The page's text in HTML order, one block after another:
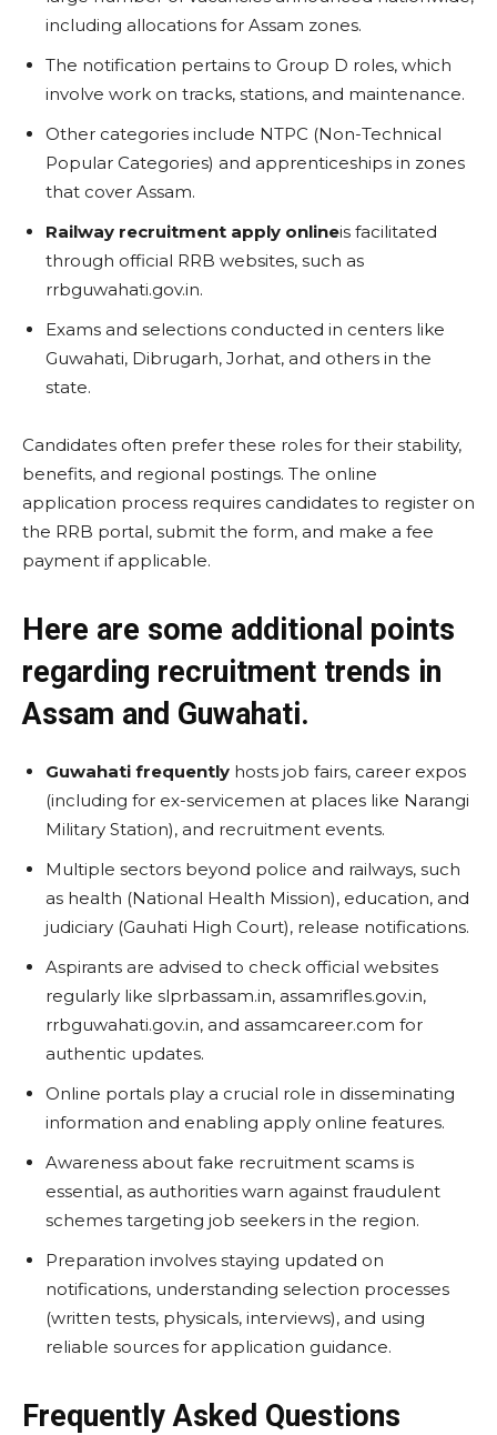
including allocations for Assam zones.
The notification pertains to Group D roles, which
involve work on tracks, stations, and maintenance.
Other categories include NTPC (Non-Technical
Popular Categories) and apprenticeships in zones
that cover Assam.
Railway recruitment apply onlineis facilitated
through official RRB websites, such as
rrbguwahati.gov.in.
Exams and selections conducted in centers like
Guwahati, Dibrugarh, Jorhat, and others in the
state.
Candidates often prefer these roles for their stability,
benefits, and regional postings. The online
application process requires candidates to register on
the RRB portal, submit the form, and make a fee
payment if applicable.
Here are some additional points
regarding recruitment trends in
Assam and Guwahati.
Guwahati frequently hosts job fairs, career expos
(including for ex-servicemen at places like Narangi
Military Station), and recruitment events.
Multiple sectors beyond police and railways, such
as health (National Health Mission), education, and
judiciary (Gauhati High Court), release notifications.
Aspirants are advised to check official websites
regularly like slprbassam.in, assamrifles.gov.in,
rrbguwahati.gov.in, and assamcareer.com for
authentic updates.
Online portals play a crucial role in disseminating
information and enabling apply online features.
Awareness about fake recruitment scams is
essential, as authorities warn against fraudulent
schemes targeting job seekers in the region.
Preparation involves staying updated on
notifications, understanding selection processes
(written tests, physicals, interviews), and using
reliable sources for application guidance.
Frequently Asked Questions